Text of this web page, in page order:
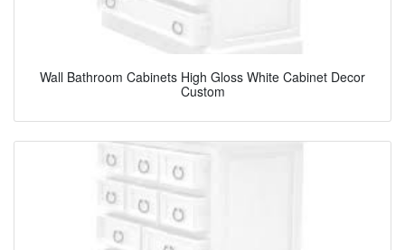
Wall Bathroom Cabinets High Gloss White Cabinet Decor
Custom